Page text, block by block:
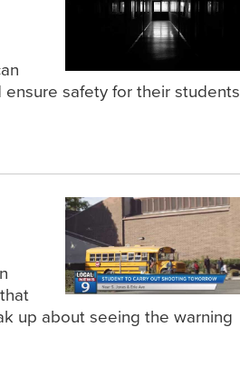
safety for their students
up about seeing the warning